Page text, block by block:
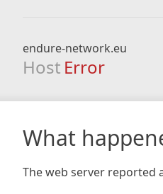
endure-network.eu
Host Error
What
The web server reported